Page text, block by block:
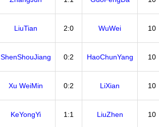
LiuTian 2:0 WuWei 10
ShenShouJiang 0:2 HaoChunYang 10
Xu WeiMin 0:2 LiXian 10
KeYongYi 1:1 LiuZhen 10